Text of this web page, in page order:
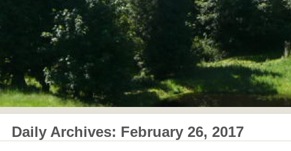
Daily Archives: February 26, 2017